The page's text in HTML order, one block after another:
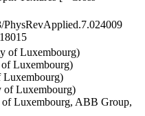
PhysRevApplied.7.024009
of Luxembourg)
Luxembourg)
of Luxembourg)
Luxembourg, ABB Group,